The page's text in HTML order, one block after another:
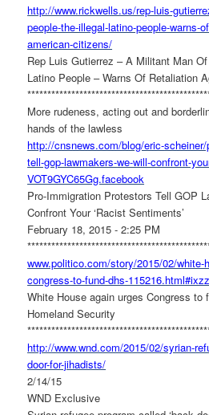
http://www.rickwells.us/rep-luis-
people-the-illegal-latino-people-warns-
american-citizens/
Rep Luis Gutierrez – A Militant Man
Latino People – Warns Of Retaliation
******************************
More rudeness, acting out and
hands of the lawless
http://cnsnews.com/blog/eric-
tell-gop-lawmakers-we-will-confront-
VOT9GYC65Gg.facebook
Pro-Immigration Protestors Tell GOP
Confront Your ‘Racist Sentiments’
February 18, 2015 - 2:25 PM
******************************
www.politico.com/story/2015/02/white-
congress-to-fund-dhs-115216.
White House again urges Congress to
Homeland Security
******************************
http://www.wnd.com/2015/02/syrian-
door-for-jihadists/
2/14/15
WND Exclusive